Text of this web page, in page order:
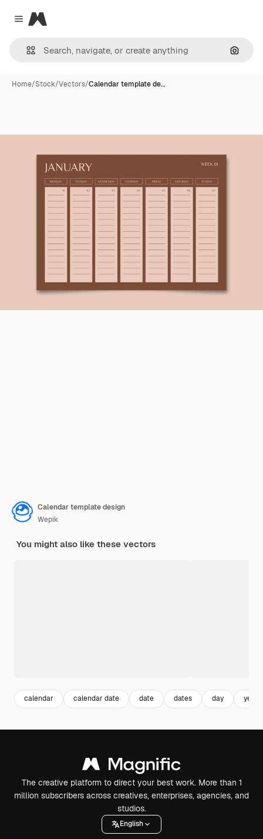
Close menu
Magnific
Home/Stock/Vectors/Calendar template de…
Calendar template design
Wepik
You might also like these vectors
calendar calendar date date dates day year
The creative platform to direct your best work. More than 1
million subscribers across creatives, enterprises, agencies, and
studios.
English